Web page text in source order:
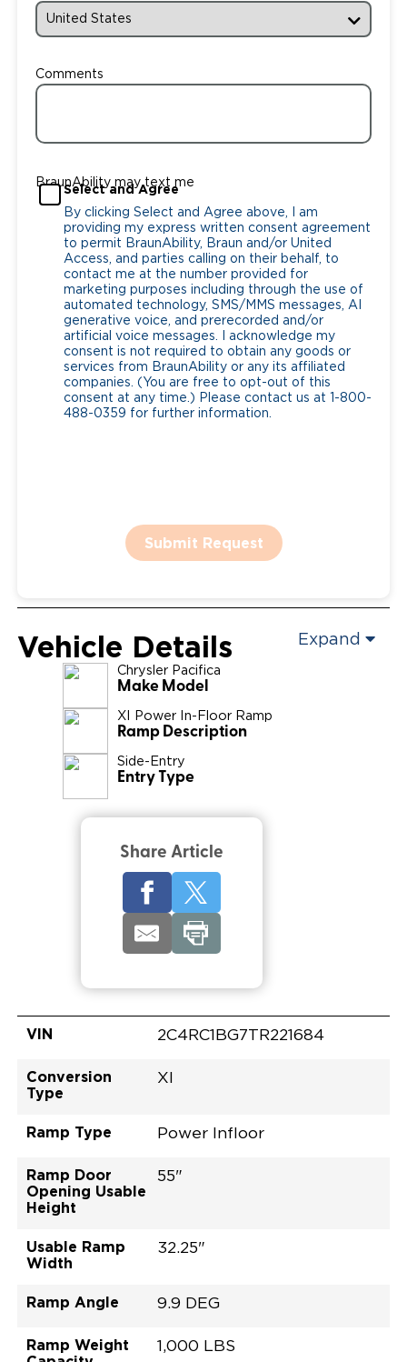
Comments
BraunAbility may text me
Select and Agree
By clicking Select and Agree above, I am
providing my express written consent agreement
to permit BraunAbility, Braun and/or United
Access, and parties calling on their behalf, to
contact me at the number provided for
marketing purposes including through the use of
automated technology, SMS/MMS messages, AI
generative voice, and prerecorded and/or
artificial voice messages. I acknowledge my
consent is not required to obtain any goods or
services from BraunAbility or any its affiliated
companies. (You are free to opt-out of this
consent at any time.) Please contact us at 1-800-
488-0359 for further information.
Submit Request
Vehicle Details Expand
Chrysler Pacifica
Make Model
XI Power In-Floor Ramp
Ramp Description
Side-Entry
Entry Type
Share Article
VIN 2C4RC1BG7TR221684
Conversion
Type
XI
Ramp Type Power Infloor
Ramp Door
Opening Usable
Height
55"
Usable Ramp
Width
32.25"
Ramp Angle 9.9 DEG
Ramp Weight
1,000 LBS